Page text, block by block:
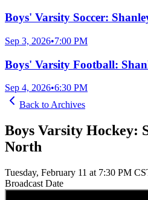
Boys' Varsity Soccer:
Sep 3, 2026•7:00 PM
Boys' Varsity Football:
Sep 4, 2026•6:30 PM
Back to Archives
Boys Varsity Hockey:
North
Tuesday, February 11 at 7:30 PM
Broadcast Date